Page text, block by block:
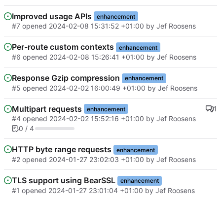
Improved usage APIs enhancement
#7 opened 2024-02-08 15:31:52 +01:00 by Jef Roosens
Per-route custom contexts enhancement
#6 opened 2024-02-08 15:26:41 +01:00 by Jef Roosens
Response Gzip compression enhancement
#5 opened 2024-02-02 16:00:49 +01:00 by Jef Roosens
Multipart requests enhancement
1
#4 opened 2024-02-02 15:52:16 +01:00 by Jef Roosens
0 / 4
HTTP byte range requests enhancement
#2 opened 2024-01-27 23:02:03 +01:00 by Jef Roosens
TLS support using BearSSL enhancement
#1 opened 2024-01-27 23:01:04 +01:00 by Jef Roosens